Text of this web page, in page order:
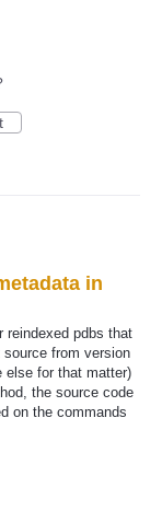
in
reindexed pdbs that
from version
else for that matter)
the source code
on the commands